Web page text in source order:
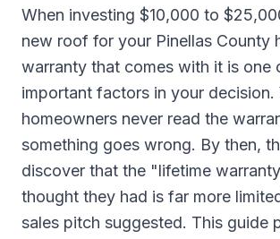
When investing $10,000 to
new roof for your Pinellas County
warranty that comes with it is one
important factors in your decision.
homeowners never read the
something goes wrong. By then,
discover that the "lifetime
thought they had is far more
sales pitch suggested. This guide